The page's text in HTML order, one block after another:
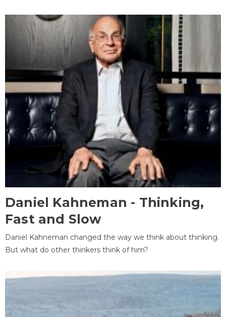
Daniel Kahneman - Thinking,
Fast and Slow
Daniel Kahneman changed the way we think about thinking.
But what do other thinkers think of him?